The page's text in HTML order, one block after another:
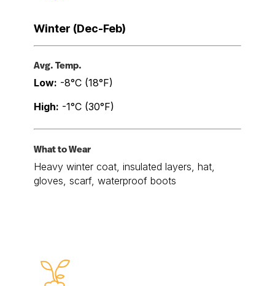
Winter (Dec-Feb)
Avg. Temp.
Low: -8°C (18°F)
High: -1°C (30°F)
What to Wear
Heavy winter coat, insulated layers, hat,
gloves, scarf, waterproof boots